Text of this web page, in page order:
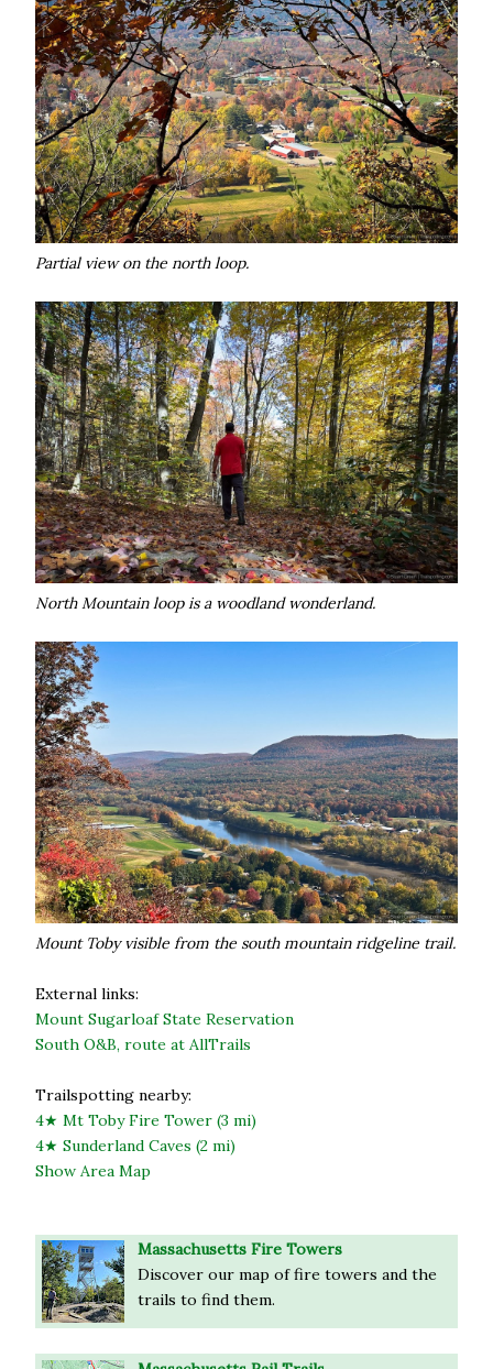
Partial view on the north loop.
North Mountain loop is a woodland wonderland.
Mount Toby visible from the south mountain ridgeline trail.
External links:
Mount Sugarloaf State Reservation
South O&B, route at AllTrails
Trailspotting nearby:
4★ Mt Toby Fire Tower (3 mi)
4★ Sunderland Caves (2 mi)
Show Area Map
Massachusetts Fire Towers
Discover our map of fire towers and the
trails to find them.